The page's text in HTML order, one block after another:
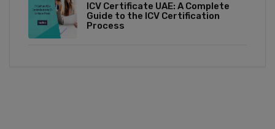
ICV Certificate UAE: A Complete
Guide to the ICV Certification
Process